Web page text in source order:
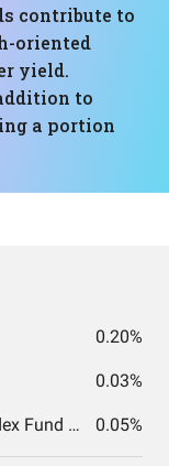
contribute to
oriented
yield.
to
a portion
0.20%
0.03%
Vanguard Total International Stock Index Fund ETF Shares 0.05%